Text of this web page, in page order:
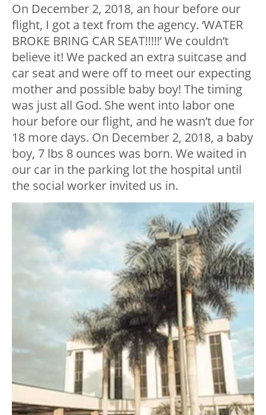
On December 2, 2018, an hour before our
flight, I got a text from the agency. ‘WATER
BROKE BRING CAR SEAT!!!!!’ We couldn’t
believe it! We packed an extra suitcase and
car seat and were off to meet our expecting
mother and possible baby boy! The timing
was just all God. She went into labor one
hour before our flight, and he wasn’t due for
18 more days. On December 2, 2018, a baby
boy, 7 lbs 8 ounces was born. We waited in
our car in the parking lot the hospital until
the social worker invited us in.